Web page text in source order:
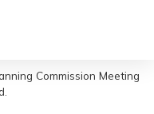
Commission Meeting